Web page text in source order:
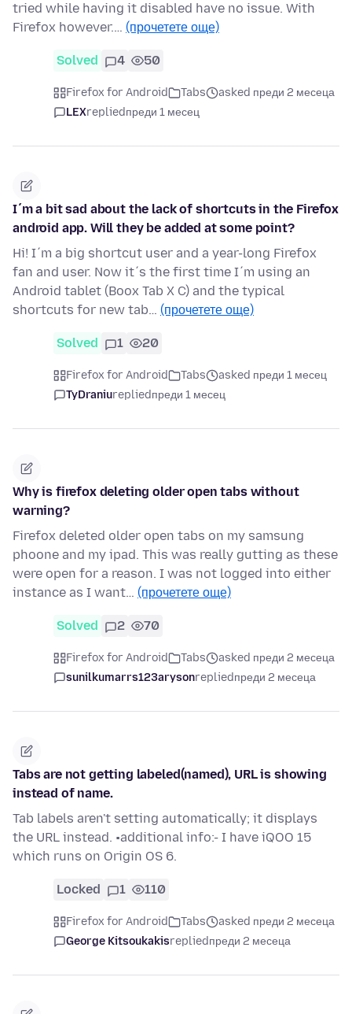
tried while having it disabled have no issue. With
Firefox however.… (прочетете още)
Solved 4 50
Firefox for Android Tabs
asked преди 2 месеца
LEXrepliedпреди 1 месец
I´m a bit sad about the lack of shortcuts in the Firefox
android app. Will they be added at some point?
Hi! I´m a big shortcut user and a year-long Firefox
fan and user. Now it´s the first time I´m using an
Android tablet (Boox Tab X C) and the typical
shortcuts for new tab… (прочетете още)
Solved 1 20
Firefox for Android Tabs
asked преди 1 месец
TyDraniurepliedпреди 1 месец
Why is firefox deleting older open tabs without
warning?
Firefox deleted older open tabs on my samsung
phoone and my ipad. This was really gutting as these
were open for a reason. I was not logged into either
instance as I want… (прочетете още)
Solved 2 70
Firefox for Android Tabs
asked преди 2 месеца
sunilkumarrs123arysonrepliedпреди 2 месеца
Tabs are not getting labeled(named), URL is showing
instead of name.
Tab labels aren't setting automatically; it displays
the URL instead. •additional info:- I have iQOO 15
which runs on Origin OS 6.
Locked 1 110
Firefox for Android Tabs
asked преди 2 месеца
George Kitsoukakisrepliedпреди 2 месеца